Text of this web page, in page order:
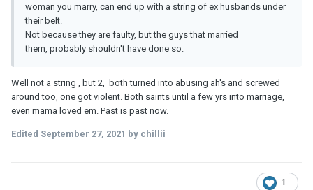
woman you marry, can end up with a string of ex husbands under
their belt.
Not because they are faulty, but the guys that married
them, probably shouldn't have done so.
Well not a string , but 2, both turned into abusing ah's and screwed
around too, one got violent. Both saints until a few yrs into marriage,
even mama loved em. Past is past now.
Edited September 27, 2021 by chillii
1